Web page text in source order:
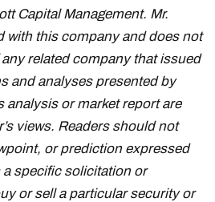
Capital Management. Mr.
with this company and does not
related company that issued
and analyses presented by
analysis or market report are
views. Readers should not
or prediction expressed
a specific solicitation or
or sell a particular security or